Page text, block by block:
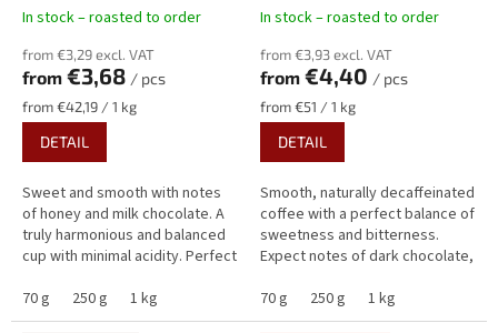
In stock – roasted to order
from €3,29 excl. VAT
from €3,68 / pcs
Measure
price:
from €42,19 / 1 kg
DETAIL
Sweet and smooth with notes
of honey and milk chocolate. A
truly harmonious and balanced
cup with minimal acidity. Perfect
70 g
250 g 1 kg
In stock – roasted to order
from €3,93 excl. VAT
from €4,40 / pcs
Measure
price:
from €51 / 1 kg
DETAIL
Smooth, naturally decaffeinated
coffee with a perfect balance of
sweetness and bitterness.
Expect notes of dark chocolate,
rounded off by a subtle...
70 g 250 g 1 kg